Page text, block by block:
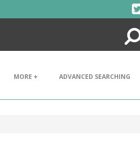
Search
MORE + ADVANCED SEARCHING